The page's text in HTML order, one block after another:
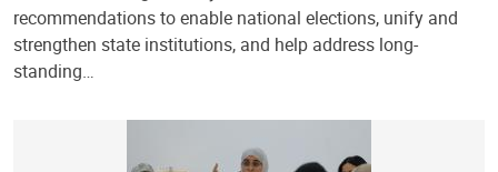
recommendations to enable national elections, unify and
strengthen state institutions, and help address long-
standing…